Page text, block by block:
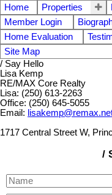
Home Properties
Member Login
Home Evaluation
Site Map
/ Say Hello
Lisa Kemp
RE/MAX Core Realty
Lisa: (250) 613-2263
Office: (250) 645-5055
Email:
1717 Central Street W,
/